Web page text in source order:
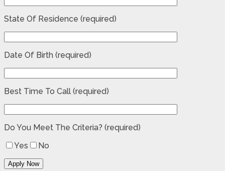
State Of Residence (required)
Date Of Birth (required)
Best Time To Call (required)
Do You Meet The Criteria? (required)
Yes
No